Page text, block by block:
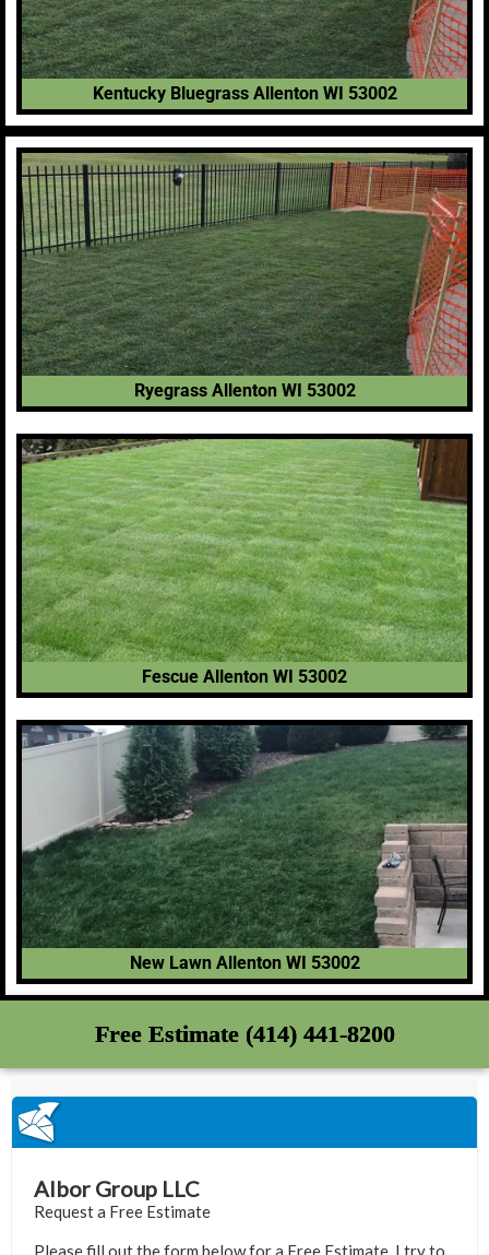
Kentucky Bluegrass Allenton WI 53002
Ryegrass Allenton WI 53002
Fescue Allenton WI 53002
New Lawn Allenton WI 53002
Free Estimate (414) 441-8200